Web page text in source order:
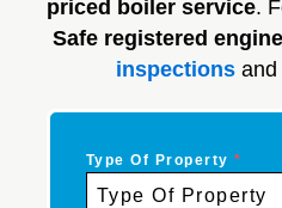
priced boiler service.
Safe registered
inspectionsand
Type Of Property*
Type Of Property